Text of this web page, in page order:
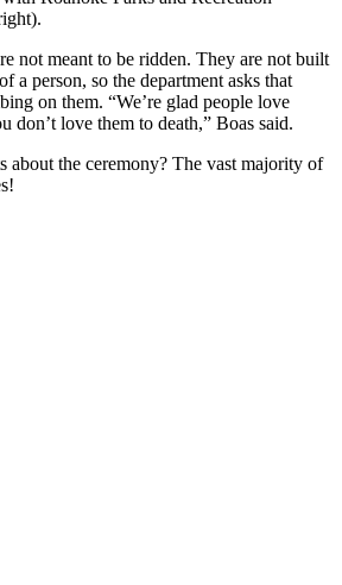
not meant to be ridden. They are not built
a person, so the department asks that
on them. “We’re glad people love
don’t love them to death,” Boas said.
about the ceremony? The vast majority of